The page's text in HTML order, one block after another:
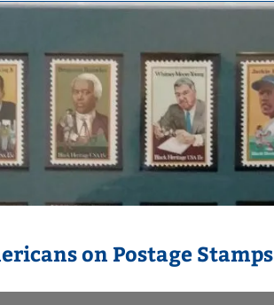
on Postage Stamps